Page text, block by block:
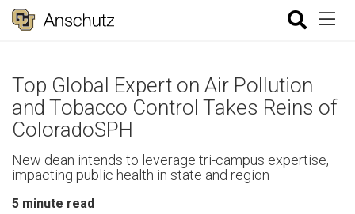
Top Global Expert on Air Pollution
and Tobacco Control Takes Reins of
ColoradoSPH
New dean intends to leverage tri-campus expertise,
impacting public health in state and region
5 minute read